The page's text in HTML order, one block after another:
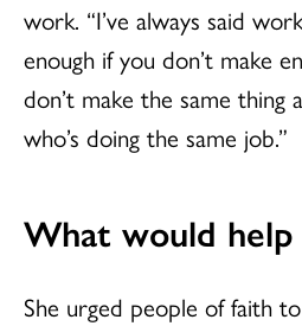
work. “I’ve always said
enough if you don’t make
don’t make the same thing
who’s doing the same job.”
What would help
She urged people of faith